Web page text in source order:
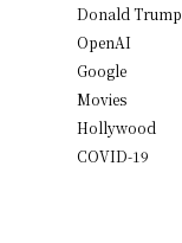
Donald Trump
OpenAI
Google
Movies
Hollywood
COVID-19